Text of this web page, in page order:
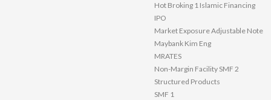
Hot Broking 1 Islamic Financing
IPO
Market Exposure Adjustable Note
Maybank Kim Eng
MRATES
Non-Margin Facility SMF 2
Structured Products
SMF 1